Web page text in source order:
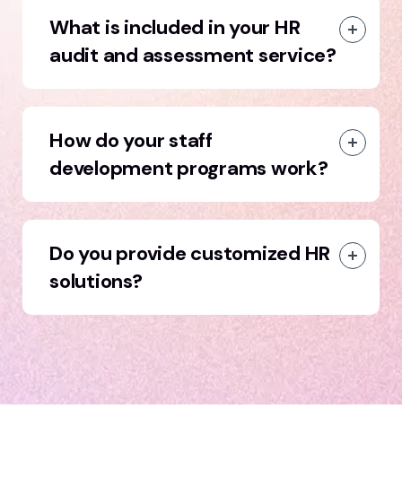
What is included in your HR
audit and assessment service?
How do your staff
development programs work?
Do you provide customized HR
solutions?